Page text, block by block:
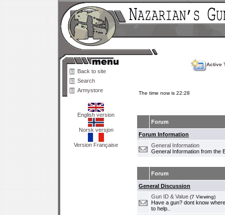
Back to site
Search
Armystore
English version
Norsk versjon
Version Française
Active
The time now is 22:28
Forum
Forum Information
General Information
General Information from the
Forum
General Discussion
Gun ID & Value (7 Viewing)
Have a gun? dont know
to help..